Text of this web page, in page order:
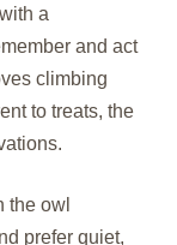
a
and act
climbing
to treats, the
the owl
prefer quiet,